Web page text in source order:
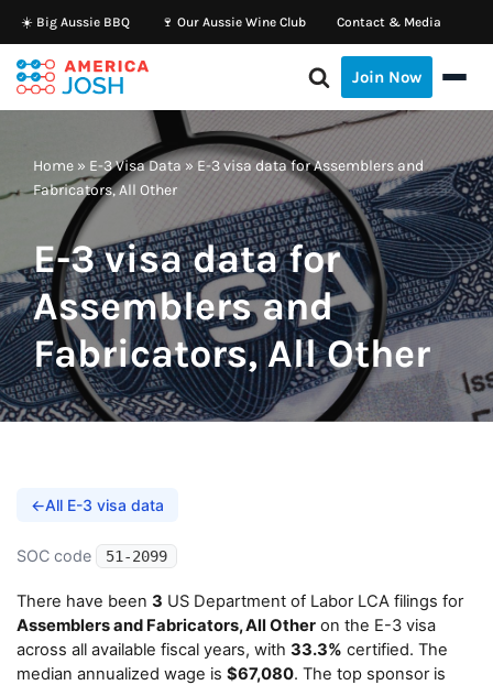
Skip
to
content
☀️ Big Aussie BBQ 🍷 Our Aussie Wine Club Contact & Media
Join Now
Home » E-3 Visa Data » E-3 visa data for Assemblers and
Fabricators, All Other
E-3 visa data for
Assemblers and
Fabricators, All Other
←All E-3 visa data
SOC code 51-2099
There have been 3 US Department of Labor LCA filings for
Assemblers and Fabricators, All Other on the E-3 visa
across all available fiscal years, with 33.3% certified. The
median annualized wage is $67,080. The top sponsor is